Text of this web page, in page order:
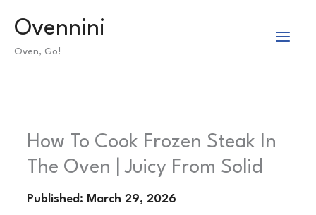
Ovennini
Oven, Go!
How To Cook Frozen Steak In
The Oven | Juicy From Solid